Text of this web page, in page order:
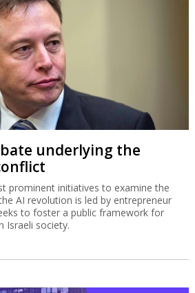
underlying the
prominent initiatives to examine the
AI revolution is led by entrepreneur
to foster a public framework for
Israeli society.